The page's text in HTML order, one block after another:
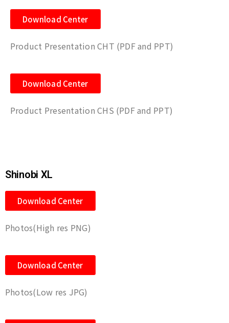
Download Center
Product Presentation CHT (PDF and PPT)
Download Center
Product Presentation CHS (PDF and PPT)
Shinobi XL
Download Center
Photos(High res PNG)
Download Center
Photos(Low res JPG)